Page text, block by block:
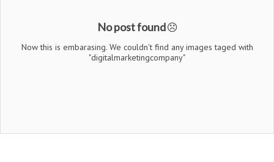
No post found
Now this is embarasing. We couldn't find any images taged with
"digitalmarketingcompany"